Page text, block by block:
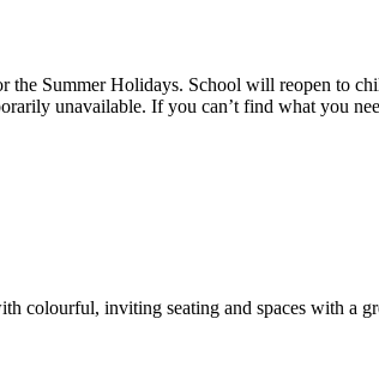
Summer Holidays. School will reopen to
unavailable. If you can’t find what you
colourful, inviting seating and spaces with a